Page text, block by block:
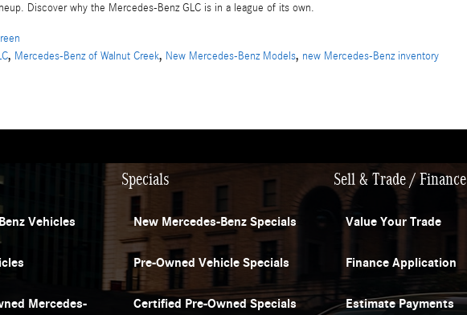
Discover why the Mercedes-Benz GLC is in a league of its own.
, Mercedes-Benz of Walnut Creek, New Mercedes-Benz Models, new Mercedes-Benz inventory
Vehicles
Mercedes-
Specials
New Mercedes-Benz Specials
Pre-Owned Vehicle Specials
Certified Pre-Owned Specials
Sell & Trade / Finance
Value Your Trade
Finance Application
Estimate Payments